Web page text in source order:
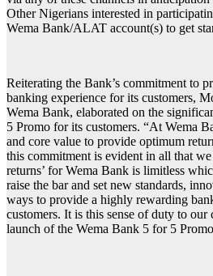
Other Nigerians interested in
Wema Bank/ALAT account(s) to get
Reiterating the Bank’s commitment to
banking experience for its customers,
Wema Bank, elaborated on the
5 Promo for its customers. “At Wema
and core value to provide optimum
this commitment is evident in all that
returns’ for Wema Bank is limitless
raise the bar and set new standards,
ways to provide a highly rewarding
customers. It is this sense of duty to our
launch of the Wema Bank 5 for 5